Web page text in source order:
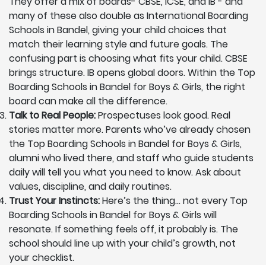
many of these also double as International Boarding
Schools in Bandel, giving your child choices that
match their learning style and future goals. The
confusing part is choosing what fits your child. CBSE
brings structure. IB opens global doors. Within the Top
Boarding Schools in Bandel for Boys & Girls, the right
board can make all the difference.
Talk to Real People:Prospectuses look good. Real
stories matter more. Parents who’ve already chosen
the Top Boarding Schools in Bandel for Boys & Girls,
alumni who lived there, and staff who guide students
daily will tell you what you need to know. Ask about
values, discipline, and daily routines.
Trust Your Instincts:Here’s the thing… not every Top
Boarding Schools in Bandel for Boys & Girls will
resonate. If something feels off, it probably is. The
school should line up with your child’s growth, not
your checklist.